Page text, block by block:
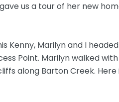
us a tour of her new
Kenny, Marilyn and I
Point. Marilyn walked
along Barton Creek.